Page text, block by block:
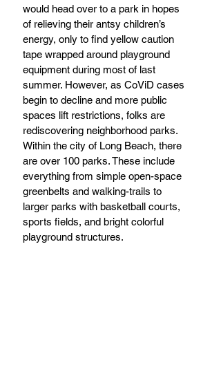
would head over to a park in hopes
of relieving their antsy children’s
energy, only to find yellow caution
tape wrapped around playground
equipment during most of last
summer. However, as CoViD cases
begin to decline and more public
spaces lift restrictions, folks are
rediscovering neighborhood parks.
Within the city of Long Beach, there
are over 100 parks. These include
everything from simple open-space
greenbelts and walking-trails to
larger parks with basketball courts,
sports fields, and bright colorful
playground structures.